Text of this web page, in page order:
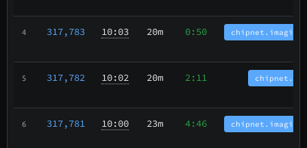
4 317,783 10:03 20m 0:50
5 317,782 10:02 20m 2:11
6 317,781 10:00 23m 4:46